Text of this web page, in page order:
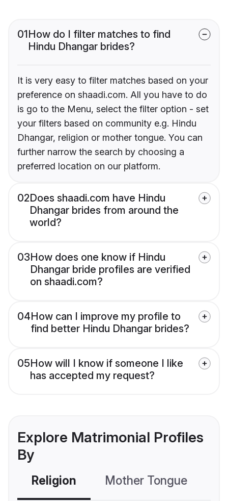
01How do I filter matches to find
Hindu Dhangar brides?
It is very easy to filter matches based on your
preference on shaadi.com. All you have to do
is go to the Menu, select the filter option - set
your filters based on community e.g. Hindu
Dhangar, religion or mother tongue. You can
further narrow the search by choosing a
preferred location on our platform.
02Does shaadi.com have Hindu
Dhangar brides from around the
world?
03How does one know if Hindu
Dhangar bride profiles are verified
on shaadi.com?
04How can I improve my profile to
find better Hindu Dhangar brides?
05How will I know if someone I like
has accepted my request?
Explore Matrimonial Profiles
By
Religion Mother Tongue